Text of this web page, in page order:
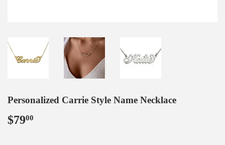
Personalized Carrie Style Name Necklace
$7900